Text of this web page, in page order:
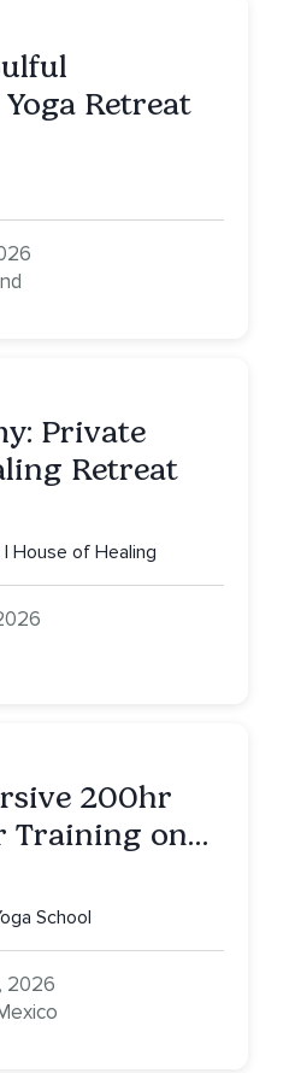
Retreat
Private
Retreat
House of Healing
200hr
Training on
School
2026